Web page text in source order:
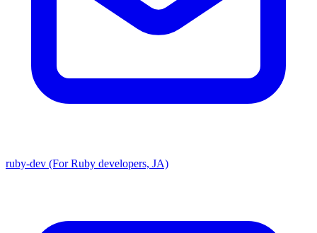
ruby-dev (For Ruby developers, JA)